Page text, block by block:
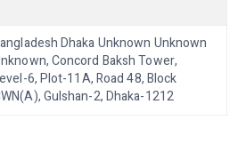
Dhaka Unknown Unknown
Concord Baksh Tower,
6, Plot-11A, Road 48, Block
Gulshan-2, Dhaka-1212